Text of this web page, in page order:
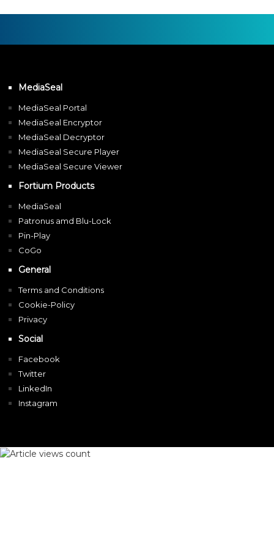
MediaSeal
MediaSeal Portal
MediaSeal Encryptor
MediaSeal Decryptor
MediaSeal Secure Player
MediaSeal Secure Viewer
Fortium Products
MediaSeal
Patronus amd Blu-Lock
Pin-Play
CoGo
General
Terms and Conditions
Cookie-Policy
Privacy
Social
Facebook
Twitter
LinkedIn
Instagram